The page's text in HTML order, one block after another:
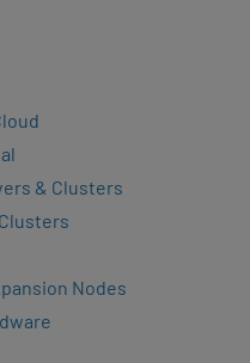
& Clusters
Nodes